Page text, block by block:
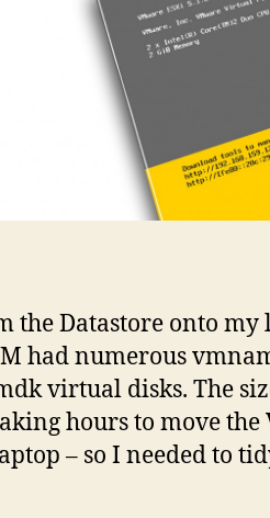
the Datastore onto my
had numerous
virtual disks. The
hours to move the
– so I needed to